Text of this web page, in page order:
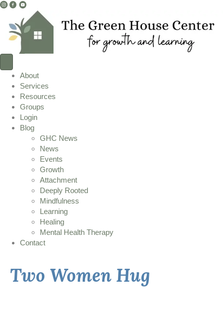
I
s
t
g
a
m
L
n
k
F
c
e
b
k
L
n
k
Y
u
L
i
n
k
About
Services
Resources
Groups
Login
Blog
GHC News
News
Events
Growth
Attachment
Deeply Rooted
Mindfulness
Learning
Healing
Mental Health Therapy
Contact
Two Women Hug